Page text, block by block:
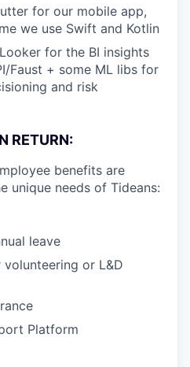
for our mobile app,
we use Swift and Kotlin
for the BI insights
Faust + some ML libs for
and risk
RETURN:
benefits are
unique needs of Tideans:
leave
or L&D
Platform